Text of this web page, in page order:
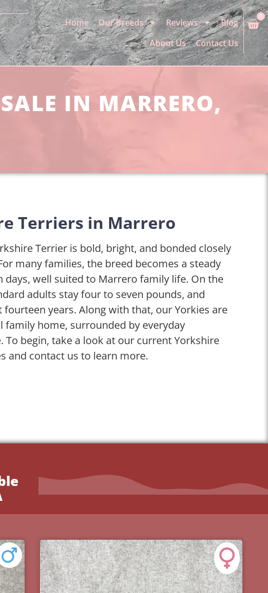
Home Our Breeds Reviews
Blog
About Us
Contact Us
0
IN MARRERO,
Terriers in Marrero
Terrier is bold, bright, and bonded closely
many families, the breed becomes a steady
days, well suited to Marrero family life. On the
adults stay four to seven pounds, and
fourteen years. Along with that, our Yorkies are
family home, surrounded by everyday
To begin, take a look at our current Yorkshire
and contact us to learn more.